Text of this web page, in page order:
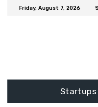
Friday, August 7, 2026
Startups